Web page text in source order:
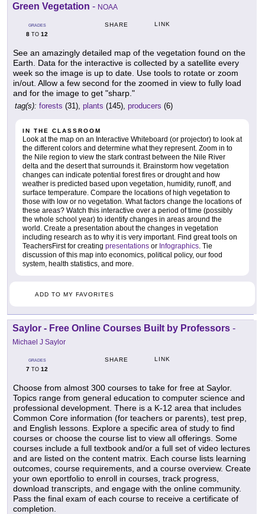
Green Vegetation - NOAA
GRADES
8 TO 12
SHARE LINK
See an amazingly detailed map of the vegetation found on the
Earth. Data for the interactive is collected by a satellite every
week so the image is up to date. Use tools to rotate or zoom
in/out. Allow a few second for the zoomed in view to fully load
and for the image to get "sharp."
tag(s): forests (31), plants (145), producers (6)
IN THE CLASSROOM
Look at the map on an Interactive Whiteboard (or projector) to look at
the different colors and determine what they represent. Zoom in to
the Nile region to view the stark contrast between the Nile River
delta and the desert that surrounds it. Brainstorm how vegetation
changes can indicate potential forest fires or drought and how
weather is predicted based upon vegetation, humidity, runoff, and
surface temperature. Compare the locations of high vegetation to
those with low or no vegetation. What factors change the locations of
these areas? Watch this interactive over a period of time (possibly
the whole school year) to identify changes in areas around the
world. Create a presentation about the changes in vegetation
including research as to why it is very important. Find great tools on
TeachersFirst for creating presentations or Infographics. Tie
discussion of this map into economics, political policy, our food
system, health statistics, and more.
ADD TO MY FAVORITES
Saylor - Free Online Courses Built by Professors -
Michael J Saylor
GRADES
7 TO 12
SHARE LINK
Choose from almost 300 courses to take for free at Saylor.
Topics range from general education to computer science and
professional development. There is a K-12 area that includes
Common Core information (for teachers or parents), test prep,
and English lessons. Explore a specific area of study to find
courses or choose the course list to view all offerings. Some
courses include a full textbook and/or a full set of video lectures
and are listed on the content matrix. Each course lists learning
outcomes, course requirements, and a course overview. Create
your own eportfolio to enroll in courses, track progress,
download transcripts, and engage with the online community.
Pass the final exam of each course to receive a certificate of
completion.